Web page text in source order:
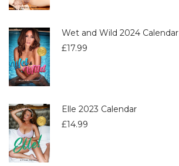
Wet and Wild 2024 Calendar
£17.99
Elle 2023 Calendar
£14.99